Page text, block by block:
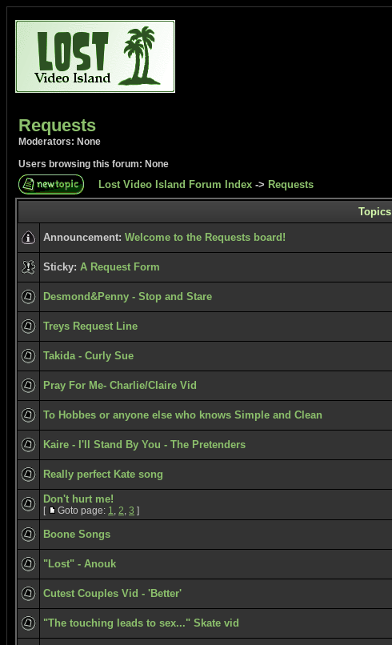
Requests
Moderators: None
Users browsing this forum: None
Lost Video Island Forum Index -> Requests
Topics
Announcement: Welcome to the Requests board!
Sticky: A Request Form
Desmond&Penny - Stop and Stare
Treys Request Line
Takida - Curly Sue
Pray For Me- Charlie/Claire Vid
To Hobbes or anyone else who knows Simple and Clean
Kaire - I'll Stand By You - The Pretenders
Really perfect Kate song
Don't hurt me!
[ Goto page: 1, 2, 3 ]
Boone Songs
"Lost" - Anouk
Cutest Couples Vid - 'Better'
"The touching leads to sex..." Skate vid